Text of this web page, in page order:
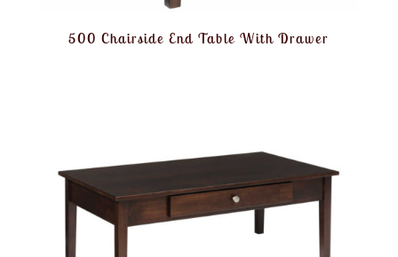
500 Chairside End Table With Drawer